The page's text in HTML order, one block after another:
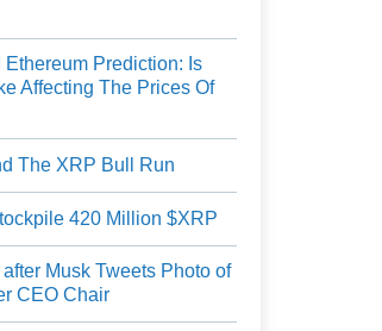
Ethereum Prediction: Is
Affecting The Prices Of
The XRP Bull Run
420 Million $XRP
Musk Tweets Photo of
CEO Chair